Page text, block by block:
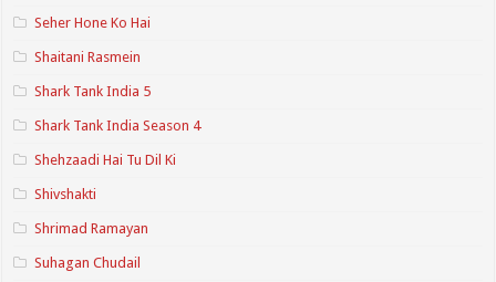
Seher Hone Ko Hai
Shaitani Rasmein
Shark Tank India 5
Shark Tank India Season 4
Shehzaadi Hai Tu Dil Ki
Shivshakti
Shrimad Ramayan
Suhagan Chudail